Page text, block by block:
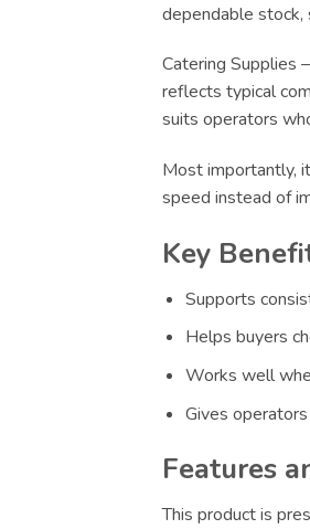
dependable stock,
Catering Supplies
reflects typical
suits operators
Most importantly,
speed instead of
Key
Supports
Helps buyers
Works well
Gives
Features
This product is